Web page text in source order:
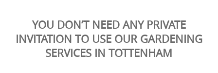
YOU DON’T NEED ANY PRIVATE
INVITATION TO USE OUR GARDENING
SERVICES IN TOTTENHAM